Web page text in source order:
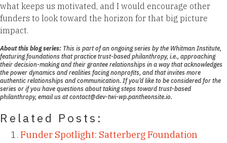
what keeps us motivated, and I would encourage other
funders to look toward the horizon for that big picture
impact.
About this blog series: This is part of an ongoing series by the Whitman Institute,
featuring foundations that practice trust-based philanthropy, i.e., approaching
their decision-making and their grantee relationships in a way that acknowledges
the power dynamics and realities facing nonprofits, and that invites more
authentic relationships and communication. If you’d like to be considered for the
series or if you have questions about taking steps toward trust-based
philanthropy, email us atcontact@dev-twi-wp.pantheonsite.io.
Related Posts:
Funder Spotlight: Satterberg Foundation